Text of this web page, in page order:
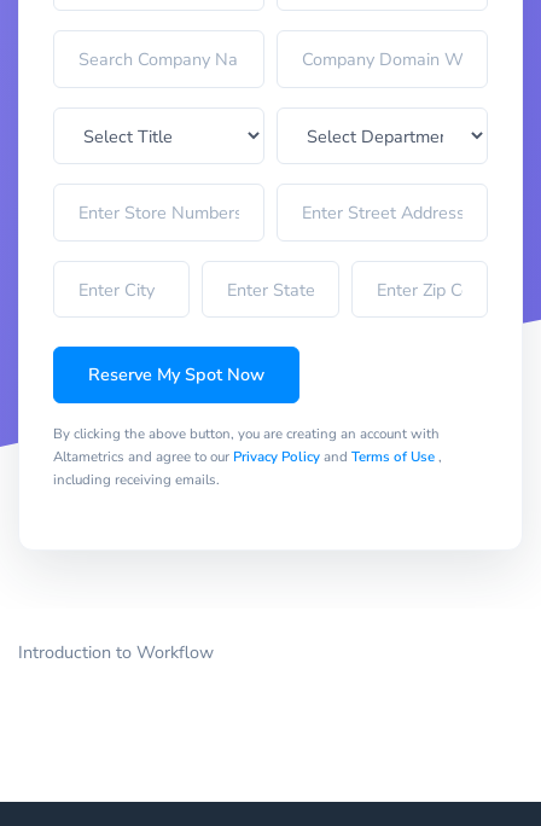
Reserve My Spot Now
By clicking the above button, you are creating an account with
Altametrics and agree to our Privacy Policyand Terms of Use,
including receiving emails.
Introduction to Workflow